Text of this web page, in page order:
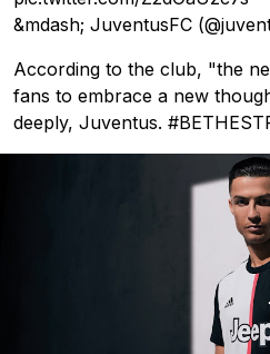
&mdash; JuventusFC
According to the club, "the
fans to embrace a new
deeply, Juventus.